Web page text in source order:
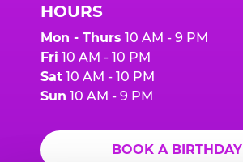
HOURS
Mon - Thurs 10 AM - 9 PM
Fri 10 AM - 10 PM
Sat 10 AM - 10 PM
Sun 10 AM - 9 PM
BOOK A BIRTHDAY